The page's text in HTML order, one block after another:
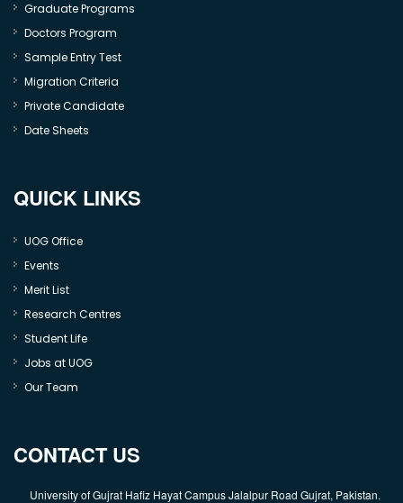
Graduate Programs
Doctors Program
Sample Entry Test
Migration Criteria
Private Candidate
Date Sheets
QUICK LINKS
UOG Office
Events
Merit List
Research Centres
Student Life
Jobs at UOG
Our Team
CONTACT US
University of Gujrat Hafiz Hayat Campus Jalalpur Road Gujrat, Pakistan.